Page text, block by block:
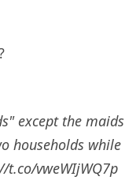
except the maids
households while
t.co/vweWIjWQ7p